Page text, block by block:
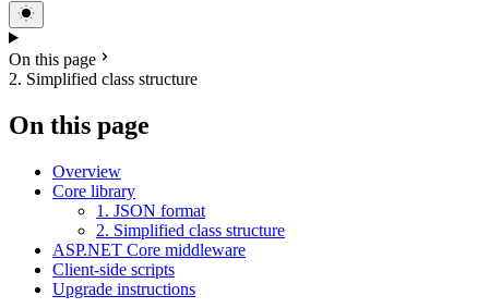
On this page
2. Simplified class structure
On this page
Overview
Core library
1. JSON format
2. Simplified class structure
ASP.NET Core middleware
Client-side scripts
Upgrade instructions